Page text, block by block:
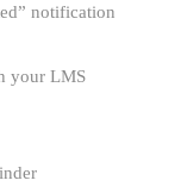
notification
your LMS